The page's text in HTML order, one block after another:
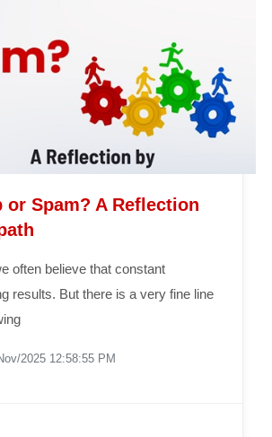
or Spam? A Reflection
often believe that constant
results. But there is a very fine line
2025 12:58:55 PM